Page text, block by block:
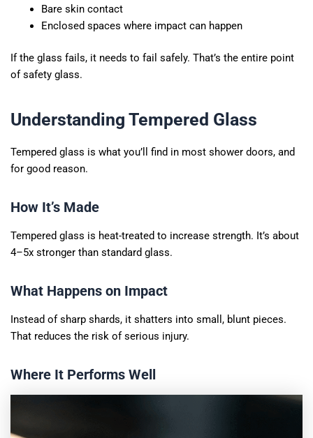
Bare skin contact
Enclosed spaces where impact can happen
If the glass fails, it needs to fail safely. That’s the entire point
of safety glass.
Understanding Tempered Glass
Tempered glass is what you’ll find in most shower doors, and
for good reason.
How It’s Made
Tempered glass is heat-treated to increase strength. It’s about
4–5x stronger than standard glass.
What Happens on Impact
Instead of sharp shards, it shatters into small, blunt pieces.
That reduces the risk of serious injury.
Where It Performs Well